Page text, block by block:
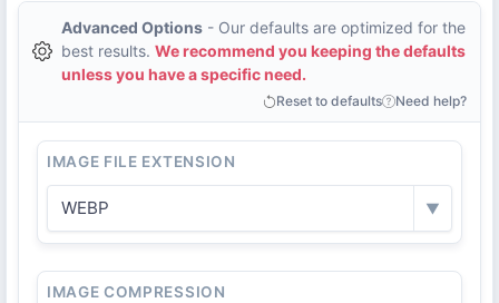
Advanced Options - Our defaults are optimized for the
best results. We recommend you keeping the defaults
unless you have a specific need.
Reset to defaults Need help?
IMAGE FILE EXTENSION
WEBP ▼
IMAGE COMPRESSION